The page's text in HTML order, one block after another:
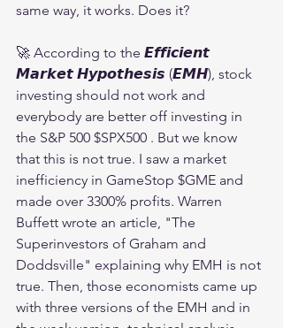
same way, it works. Does it?
🚀 According to the 𝙀𝙛𝙛𝙞𝙘𝙞𝙚𝙣𝙩
𝙈𝙖𝙧𝙠𝙚𝙩 𝙃𝙮𝙥𝙤𝙩𝙝𝙚𝙨𝙞𝙨 (𝙀𝙈𝙃), stock
investing should not work and
everybody are better off investing in
the S&P 500 $SPX500 . But we know
that this is not true. I saw a market
inefficiency in GameStop $GME and
made over 3300% profits. Warren
Buffett wrote an article, "The
Superinvestors of Graham and
Doddsville" explaining why EMH is not
true. Then, those economists came up
with three versions of the EMH and in